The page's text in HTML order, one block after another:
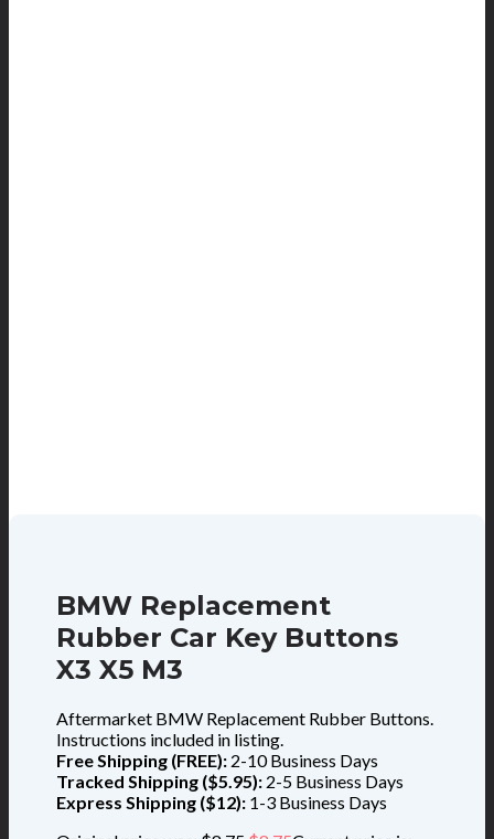
BMW Replacement
Rubber Car Key Buttons
X3 X5 M3
Aftermarket BMW Replacement Rubber Buttons.
Instructions included in listing.
Free Shipping (FREE): 2-10 Business Days
Tracked Shipping ($5.95): 2-5 Business Days
Express Shipping ($12): 1-3 Business Days